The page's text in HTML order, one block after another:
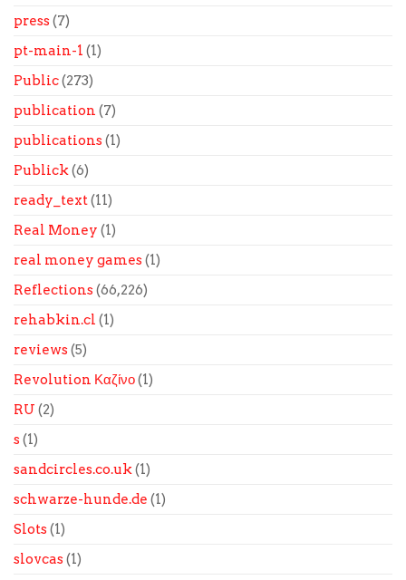
press(7)
pt-main-1 (1)
Public(273)
publication (7)
publications(1)
Publick(6)
ready_text(11)
Real Money (1)
real money games(1)
Reflections(66,226)
rehabkin.cl (1)
reviews(5)
Revolution Καζίνο(1)
RU (2)
s(1)
sandcircles.co.uk(1)
schwarze-hunde.de (1)
Slots(1)
slovcas(1)